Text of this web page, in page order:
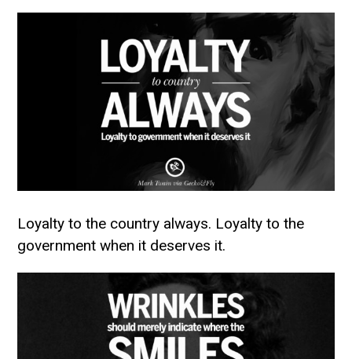
Loyalty to the country always. Loyalty to the
government when it deserves it.